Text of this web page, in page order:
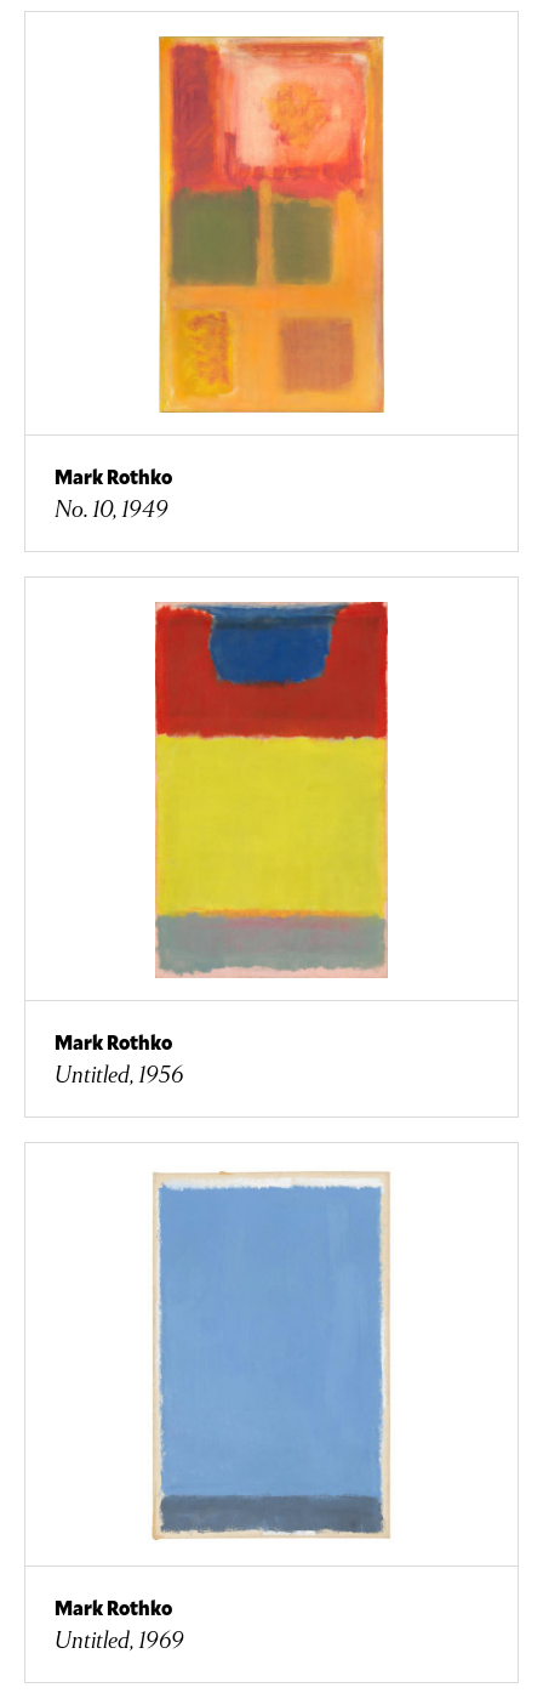
Mark Rothko
No. 10, 1949
Mark Rothko
Untitled, 1956
Mark Rothko
Untitled, 1969